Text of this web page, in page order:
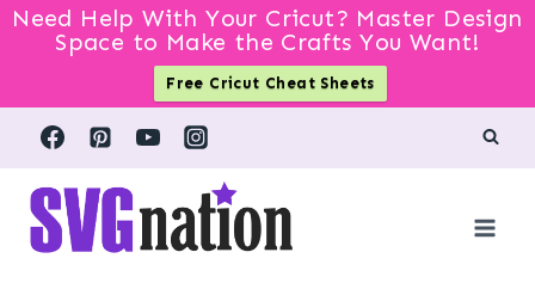
Need Help With Your Cricut? Master Design
Space to Make the Crafts You Want!
Free Cricut Cheat Sheets
Skip
content